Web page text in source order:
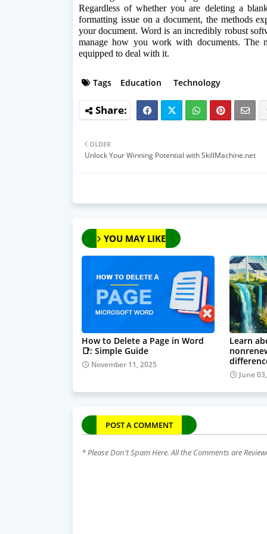
Regardless of whether you are deleting a
formatting issue on a document, the methods
your document. Word is an incredibly robust
manage how you work with documents.
equipped to deal with it.
Tags Education Technology
OLDER
Unlock Your Winning Potential with SkillMachine.net
YOU MAY LIKE
How to Delete a Page in Word
📑: Simple Guide
November 11, 2025
Learn
June
POST A COMMENT
* Please Don't Spam Here. All the Comments are